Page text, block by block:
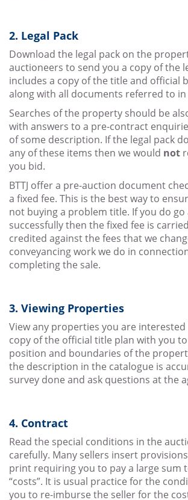
2. Legal Pack
Download the legal pack on the
auctioneers to send you a copy of the
includes a copy of the title and official
along with all documents referred to
Searches of the property should be
with answers to a pre-contract
of some description. If the legal pack
any of these items then we would not
you bid.
BTTJ offer a pre-auction document
a fixed fee. This is the best way to
not buying a problem title. If you do go
successfully then the fixed fee is
credited against the fees that we
conveyancing work we do in
completing the sale.
3. Viewing Properties
View any properties you are interested
copy of the official title plan with you
position and boundaries of the
the description in the catalogue is
survey done and ask questions at the
4. Contract
Read the special conditions in the
carefully. Many sellers insert
print requiring you to pay a large sum
“costs”. It is usual practice for the
you to re-imburse the seller for the